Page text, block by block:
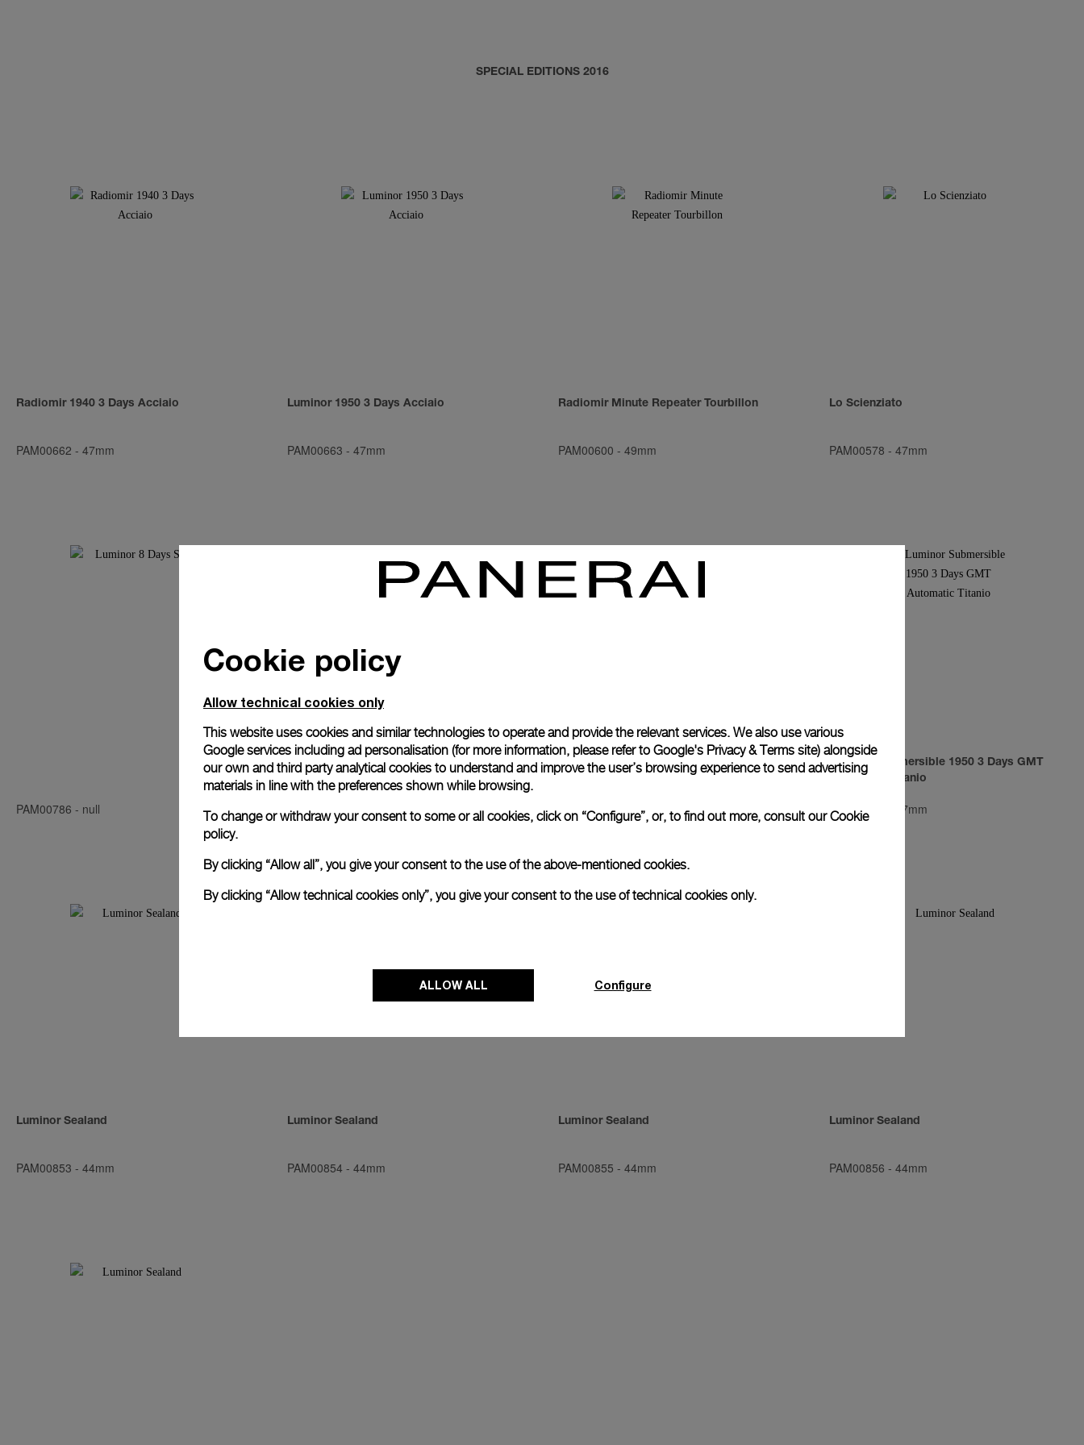
SPECIAL EDITIONS 2016
Radiomir 1940 3 Days Acciaio
PAM00662 - 47mm
Luminor 1950 3 Days Acciaio
PAM00663 - 47mm
Radiomir Minute Repeater Tourbillon
PAM00600 - 49mm
Lo Scienziato
PAM00578 - 47mm
PAM00786 - null
Luminor Sealand
PAM00850-44mm
Luminor 1950 Marina Militare 3 Days
PAM00673-47mm
Luminor Submersible 1950 3 Days GMT
Automatic Titanio
PAM00719 47mm
Luminor Sealand
PAM00853 - 44mm
Luminor Sealand
PAM00854 - 44mm
Luminor Sealand
PAM00855 - 44mm
Luminor Sealand
PAM00856 - 44mm
Cookie policy
Allow technical cookies only
This website uses cookies and similar technologies to operate and provide the relevant services. We also use various
Google services including ad personalisation (for more information, please refer to Google's Privacy & Terms site) alongside
our own and third party analytical cookies to understand and improve the user’s browsing experience to send advertising
materials in line with the preferences shown while browsing.
To change or withdraw your consent to some or all cookies, click on “Configure”, or, to find out more, consult ourCookie
policy.
By clicking “Allow all”, you give your consent to the use of the above-mentioned cookies.
By clicking “Allow technical cookies only”, you give your consent to the use of technical cookies only.
ALLOW ALL Configure